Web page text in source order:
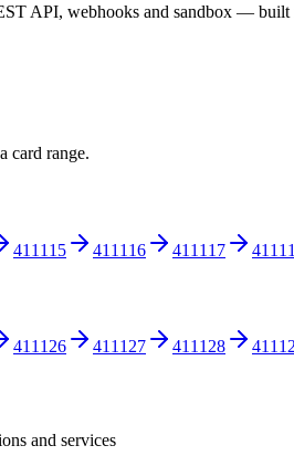
API, webhooks and sandbox —
card range.
411115 411116 411117
411126 411127 411128
and services